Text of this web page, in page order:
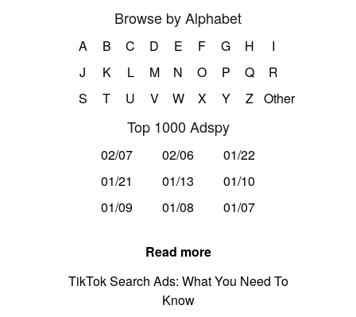
Browse by Alphabet
A B C D E F G H
I
J
K L M N O P Q
R
S
T U V W X Y Z Other
Top 1000 Adspy
02/07 02/06
01/22
01/21
01/13
01/10
01/09
01/08 01/07
Read more
TikTok Search Ads: What You Need To
Know